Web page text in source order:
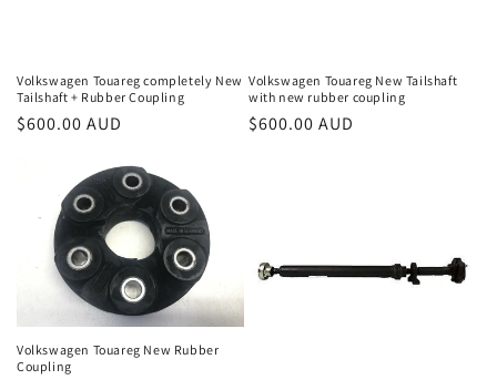
Volkswagen Touareg completely New
Tailshaft + Rubber Coupling
Regular
$600.00 AUD
Volkswagen Touareg New Tailshaft
with new rubber coupling
Regular
$600.00 AUD
Volkswagen Touareg New Rubber
Coupling